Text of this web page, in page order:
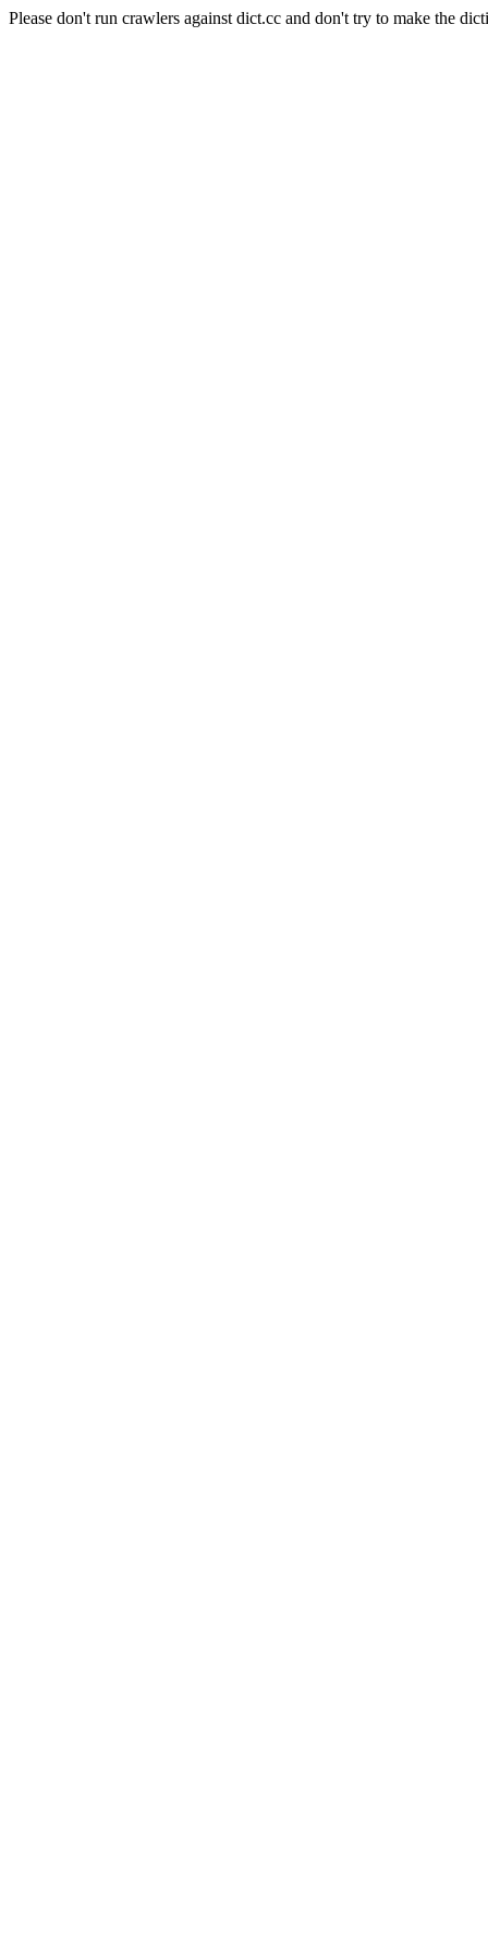
Please don't run crawlers against dict.cc and don't try to make the